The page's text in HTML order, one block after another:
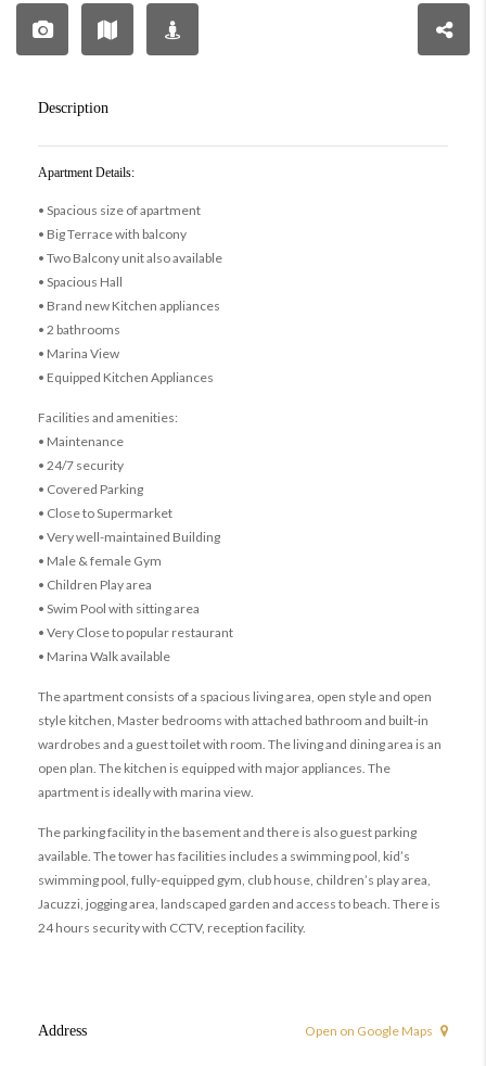
Description
Apartment Details:
• Spacious size of apartment
• Big Terrace with balcony
• Two Balcony unit also available
• Spacious Hall
• Brand new Kitchen appliances
• 2 bathrooms
• Marina View
• Equipped Kitchen Appliances
Facilities and amenities:
• Maintenance
• 24/7 security
• Covered Parking
• Close to Supermarket
• Very well-maintained Building
• Male & female Gym
• Children Play area
• Swim Pool with sitting area
• Very Close to popular restaurant
• Marina Walk available
The apartment consists of a spacious living area, open style and open
style kitchen, Master bedrooms with attached bathroom and built-in
wardrobes and a guest toilet with room. The living and dining area is an
open plan. The kitchen is equipped with major appliances. The
apartment is ideally with marina view.
The parking facility in the basement and there is also guest parking
available. The tower has facilities includes a swimming pool, kid’s
swimming pool, fully-equipped gym, club house, children’s play area,
Jacuzzi, jogging area, landscaped garden and access to beach. There is
24 hours security with CCTV, reception facility.
Address Open on Google Maps